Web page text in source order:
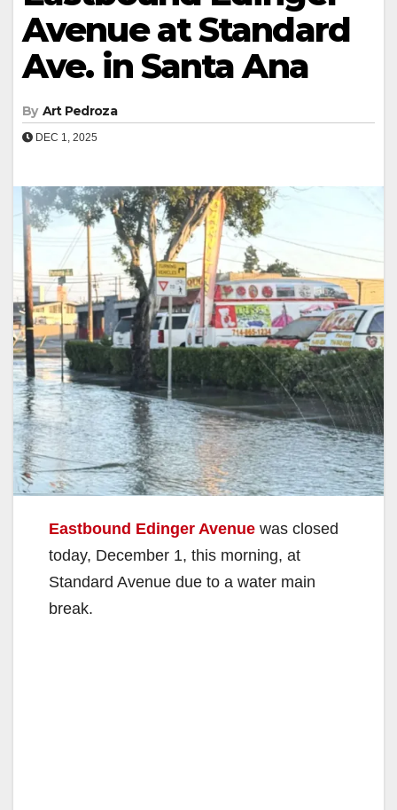
Avenue at Standard
Ave. in Santa Ana
By Art Pedroza
DEC 1, 2025
Eastbound Edinger Avenue was closed
today, December 1, this morning, at
Standard Avenue due to a water main
break.